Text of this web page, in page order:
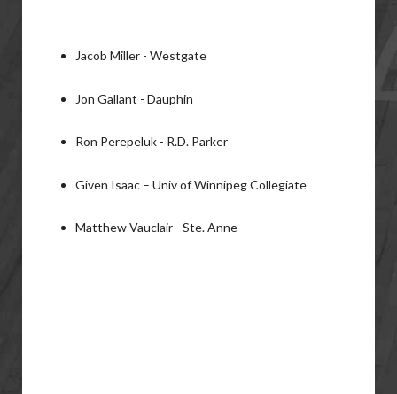
Jacob Miller - Westgate
Jon Gallant - Dauphin
Ron Perepeluk - R.D. Parker
Given Isaac – Univ of Winnipeg Collegiate
Matthew Vauclair - Ste. Anne